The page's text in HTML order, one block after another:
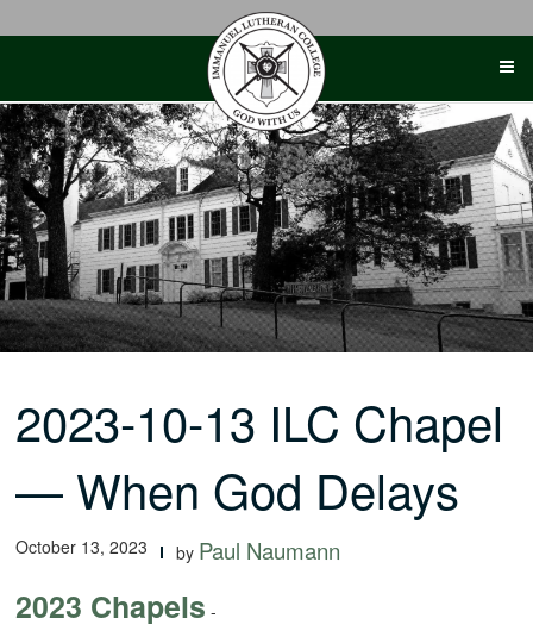
2023-10-13 ILC Chapel
— When God Delays
October 13, 2023 by Paul Naumann
2023 Chapels -